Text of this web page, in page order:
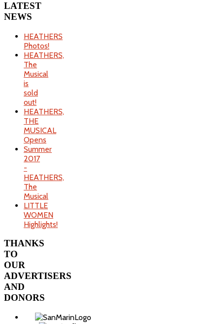
LATEST
NEWS
HEATHERS
Photos!
HEATHERS,
The
Musical
is
sold
out!
HEATHERS,
THE
MUSICAL
Opens
Summer
2017
-
HEATHERS,
The
Musical
LITTLE
WOMEN
Highlights!
THANKS
TO
OUR
ADVERTISERS
AND
DONORS